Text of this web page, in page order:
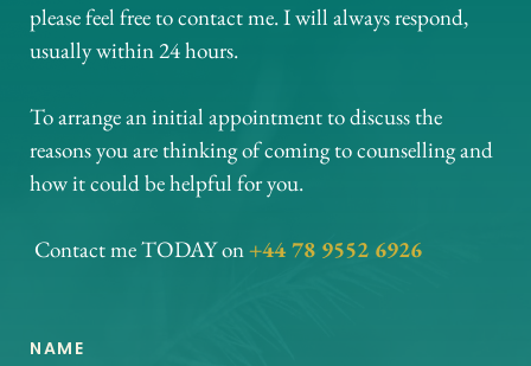
please feel free to contact me. I will always respond,
usually within 24 hours.
To arrange an initial appointment to discuss the
reasons you are thinking of coming to counselling and
how it could be helpful for you.
Contact me TODAY on+44 78 9552 6926
NAME